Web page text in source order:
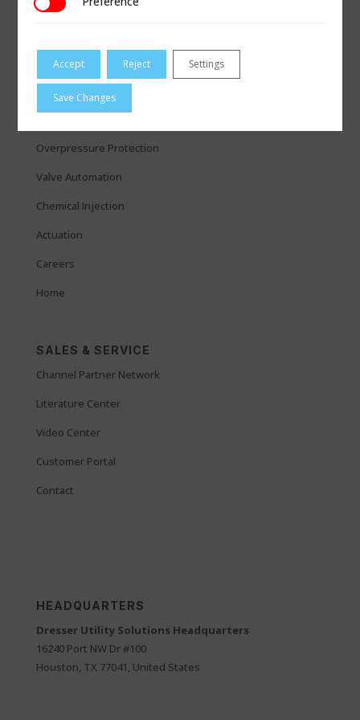
Measurement
Coupling & Repair
Overpressure Protection
Valve Automation
Chemical Injection
Actuation
Careers
Home
SALES & SERVICE
Channel Partner Network
Literature Center
Video Center
Customer Portal
Contact
HEADQUARTERS
Dresser Utility Solutions Headquarters
16240 Port NW Dr #100
Houston, TX 77041, United States
Accept Reject Settings
Save Changes